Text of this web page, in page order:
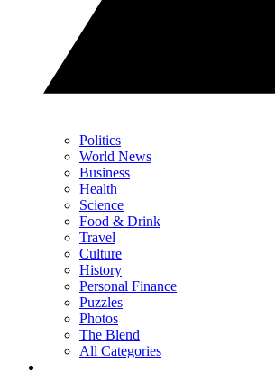
Politics
World News
Business
Health
Science
Food & Drink
Travel
Culture
History
Personal Finance
Puzzles
Photos
The Blend
All Categories